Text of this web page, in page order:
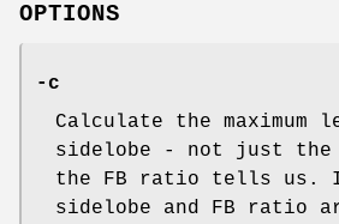
OPTIONS
-c
Calculate the maximum
sidelobe - not just the
the FB ratio tells us.
sidelobe and FB ratio